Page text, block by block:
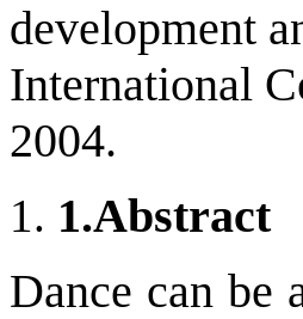
development
International
2004.
1.Abstract
Dance can be